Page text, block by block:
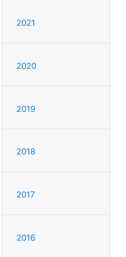
2021
2020
2019
2018
2017
2016